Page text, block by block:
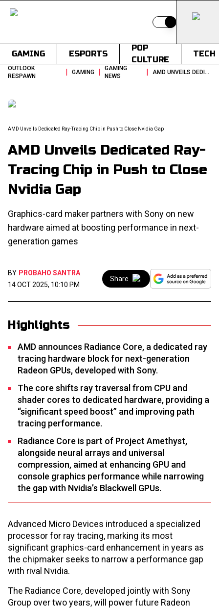
Switch to light
GAMING ESPORTS
POP
CULTURE
TECH
OUTLOOK
RESPAWN
| GAMING |
GAMING
NEWS
| AMD UNVEILS DEDICATED RAY TRACING CHIP IN PUSH TO CLOSE NVIDIA GAP
AMD Unveils Dedicated Ray-Tracing Chip in Push to Close Nvidia Gap
AMD Unveils Dedicated Ray-
Tracing Chip in Push to Close
Nvidia Gap
Graphics-card maker partners with Sony on new
hardware aimed at boosting performance in next-
generation games
BY PROBAHO SANTRA
14 OCT 2025, 10:10 PM
Share
Highlights
AMD announces Radiance Core, a dedicated ray
tracing hardware block for next-generation
Radeon GPUs, developed with Sony.
The core shifts ray traversal from CPU and
shader cores to dedicated hardware, providing a
“significant speed boost” and improving path
tracing performance.
Radiance Core is part of Project Amethyst,
alongside neural arrays and universal
compression, aimed at enhancing GPU and
console graphics performance while narrowing
the gap with Nvidia’s Blackwell GPUs.
Advanced Micro Devices introduced a specialized
processor for ray tracing, marking its most
significant graphics-card enhancement in years as
the chipmaker seeks to narrow a performance gap
with rival Nvidia.
The Radiance Core, developed jointly with Sony
Group over two years, will power future Radeon